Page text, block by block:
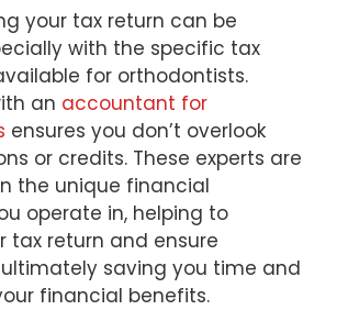
your tax return can be
with the specific tax
for orthodontists.
an accountant for
ensures you don’t overlook
or credits. These experts are
the unique financial
operate in, helping to
tax return and ensure
saving you time and
financial benefits.